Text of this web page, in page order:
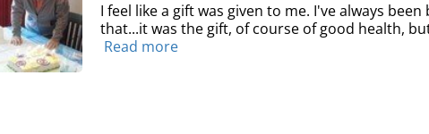
I feel like a gift was given to me. I've always
that...it was the gift, of course of good health,
Read more